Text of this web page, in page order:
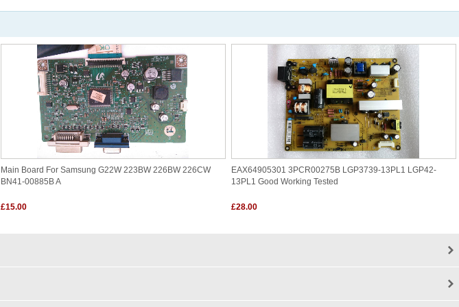
Main Board For Samsung G22W 223BW 226BW 226CW
BN41-00885B A
£15.00
EAX64905301 3PCR00275B LGP3739-13PL1 LGP42-
13PL1 Good Working Tested
£28.00